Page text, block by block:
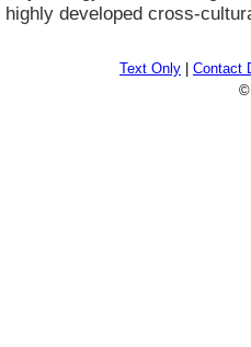
highly developed cross-
Text Only
Contact
©